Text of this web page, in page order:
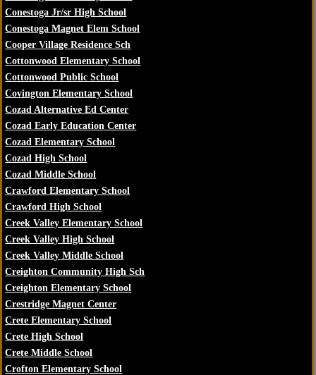
Conestoga Jr/sr High School
Conestoga Magnet Elem School
Cooper Village Residence Sch
Cottonwood Elementary School
Cottonwood Public School
Covington Elementary School
Cozad Alternative Ed Center
Cozad Early Education Center
Cozad Elementary School
Cozad High School
Cozad Middle School
Crawford Elementary School
Crawford High School
Creek Valley Elementary School
Creek Valley High School
Creek Valley Middle School
Creighton Community High Sch
Creighton Elementary School
Crestridge Magnet Center
Crete Elementary School
Crete High School
Crete Middle School
Crofton Elementary School